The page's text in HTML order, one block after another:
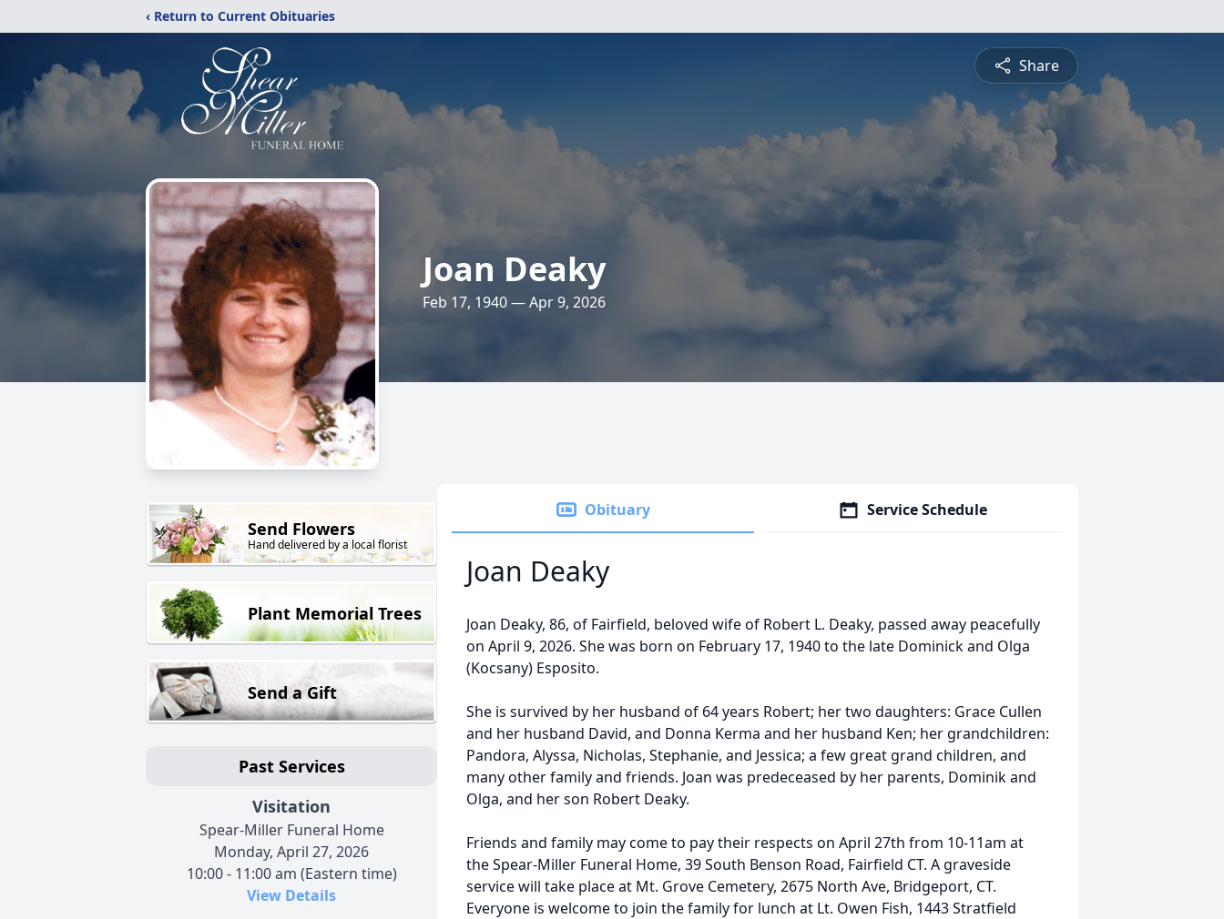
‹ Return to Current Obituaries
Share
Joan Deaky
Feb 17, 1940 — Apr 9, 2026
Send Flowers
Hand delivered by a local florist
Plant Memorial Trees
Send a Gift
Past Services
Visitation
Spear-Miller Funeral Home
Monday, April 27, 2026
10:00 - 11:00 am (Eastern time)
View Details
Obituary Service Schedule
Joan Deaky
Joan Deaky, 86, of Fairfield, beloved wife of Robert L. Deaky, passed away peacefully
on April 9, 2026. She was born on February 17, 1940 to the late Dominick and Olga
(Kocsany) Esposito.
She is survived by her husband of 64 years Robert; her two daughters: Grace Cullen
and her husband David, and Donna Kerma and her husband Ken; her grandchildren:
Pandora, Alyssa, Nicholas, Stephanie, and Jessica; a few great grand children, and
many other family and friends. Joan was predeceased by her parents, Dominik and
Olga, and her son Robert Deaky.
Friends and family may come to pay their respects on April 27th from 10-11am at
the Spear-Miller Funeral Home, 39 South Benson Road, Fairfield CT. A graveside
service will take place at Mt. Grove Cemetery, 2675 North Ave, Bridgeport, CT.
Everyone is welcome to join the family for lunch at Lt. Owen Fish, 1443 Stratfield